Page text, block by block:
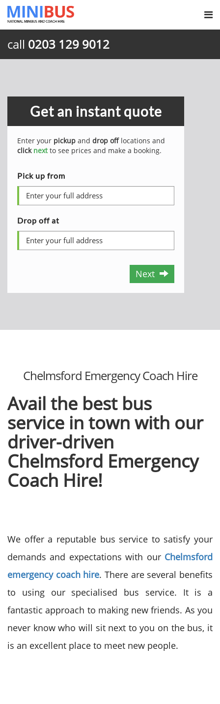
call 0203 129 9012
Get an instant quote
Enter your pickup and drop offlocations and
click nextto see prices and make a booking.
Pick up from
Drop off at
Next
Chelmsford Emergency Coach Hire
Avail the best bus
service in town with our
driver-driven
Chelmsford Emergency
Coach Hire!
We offer a reputable bus service to satisfy your
demands and expectations with our Chelmsford
emergency coach hire. There are several benefits
to using our specialised bus service. It is a
fantastic approach to making new friends. As you
never know who will sit next to you on the bus, it
is an excellent place to meet new people.